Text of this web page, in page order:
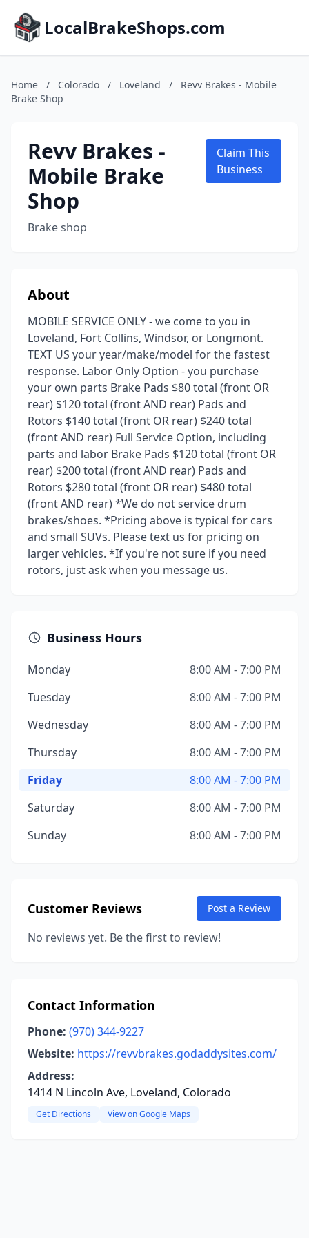
LocalBrakeShops.com
Home / Colorado / Loveland /
Revv Brakes - Mobile
Brake Shop
Revv Brakes -
Mobile Brake
Shop
Brake shop
Claim This
Business
About
MOBILE SERVICE ONLY - we come to you in
Loveland, Fort Collins, Windsor, or Longmont.
TEXT US your year/make/model for the fastest
response. Labor Only Option - you purchase
your own parts Brake Pads $80 total (front OR
rear) $120 total (front AND rear) Pads and
Rotors $140 total (front OR rear) $240 total
(front AND rear) Full Service Option, including
parts and labor Brake Pads $120 total (front OR
rear) $200 total (front AND rear) Pads and
Rotors $280 total (front OR rear) $480 total
(front AND rear) *We do not service drum
brakes/shoes. *Pricing above is typical for cars
and small SUVs. Please text us for pricing on
larger vehicles. *If you're not sure if you need
rotors, just ask when you message us.
Business Hours
Monday
8:00 AM - 7:00 PM
Tuesday
8:00 AM - 7:00 PM
Wednesday
8:00 AM - 7:00 PM
Thursday
8:00 AM - 7:00 PM
Friday
8:00 AM - 7:00 PM
Saturday
8:00 AM - 7:00 PM
Sunday
8:00 AM - 7:00 PM
Customer Reviews Post a Review
No reviews yet. Be the first to review!
Contact Information
Phone: (970) 344-9227
Website: https://revvbrakes.godaddysites.com/
Address:
1414 N Lincoln Ave, Loveland, Colorado
Get Directions View on Google Maps